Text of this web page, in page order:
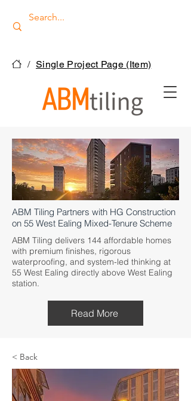
/ Single Project Page (Item)
ABM Tiling Partners with HG Construction
on 55 West Ealing Mixed-Tenure Scheme
ABM Tiling delivers 144 affordable homes
with premium finishes, rigorous
waterproofing, and system-led thinking at
55 West Ealing directly above West Ealing
station.
Read More
< Back